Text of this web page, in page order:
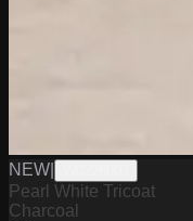
NEW
Pearl White Tricoat
Charcoal